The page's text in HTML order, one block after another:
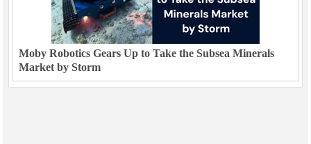
Moby Robotics Gears Up to Take the Subsea Minerals
Market by Storm